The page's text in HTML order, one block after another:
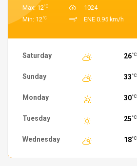
Max: 12°C
Min: 12°C
1024
ENE 0.95 km/h
Saturday 26°C
Sunday 33 °C
Monday 30°C
Tuesday 25 °C
Wednesday 18°C